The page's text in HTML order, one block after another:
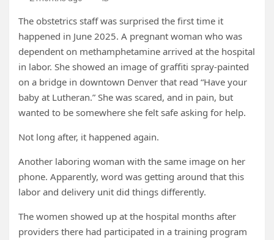
The obstetrics staff was surprised the first time it
happened in June 2025. A pregnant woman who was
dependent on methamphetamine arrived at the hospital
in labor. She showed an image of graffiti spray-painted
on a bridge in downtown Denver that read “Have your
baby at Lutheran.” She was scared, and in pain, but
wanted to be somewhere she felt safe asking for help.
Not long after, it happened again.
Another laboring woman with the same image on her
phone. Apparently, word was getting around that this
labor and delivery unit did things differently.
The women showed up at the hospital months after
providers there had participated in a training program